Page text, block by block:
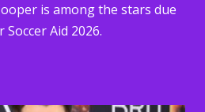
is among the stars due
Aid 2026.